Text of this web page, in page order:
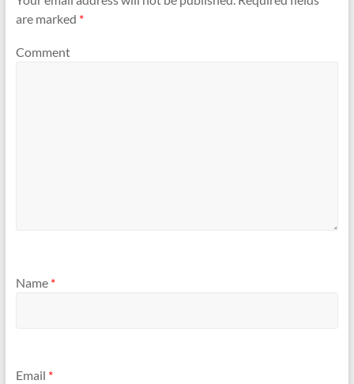
are marked *
Comment
Name *
Email *